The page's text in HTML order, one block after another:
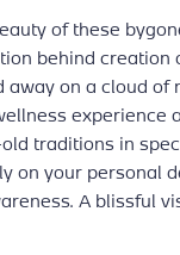
of these
behind creation
on a cloud of
experience
traditions in
on your personal
A blissful